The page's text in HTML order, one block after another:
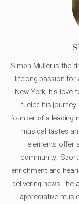
Simon Müller is the
lifelong passion for
New York, his love
fueled his
founder of a leading
musical tastes
elements offer
community.
enrichment and
delivering news -
appreciative